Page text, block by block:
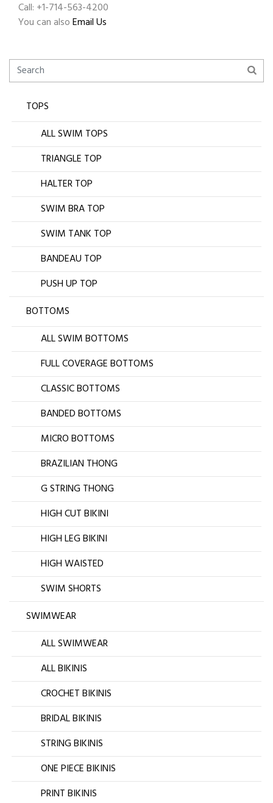
Call: +1-714-563-4200
You can alsoEmail Us
TOPS
ALL SWIM TOPS
TRIANGLE TOP
HALTER TOP
SWIM BRA TOP
SWIM TANK TOP
BANDEAU TOP
PUSH UP TOP
BOTTOMS
ALL SWIM BOTTOMS
FULL COVERAGE BOTTOMS
CLASSIC BOTTOMS
BANDED BOTTOMS
MICRO BOTTOMS
BRAZILIAN THONG
G STRING THONG
HIGH CUT BIKINI
HIGH LEG BIKINI
HIGH WAISTED
SWIM SHORTS
SWIMWEAR
ALL SWIMWEAR
ALL BIKINIS
CROCHET BIKINIS
BRIDAL BIKINIS
STRING BIKINIS
ONE PIECE BIKINIS
PRINT BIKINIS